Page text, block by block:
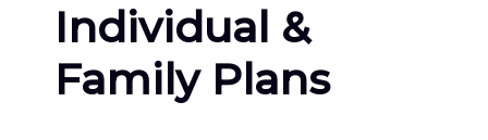
Individual &
Family Plans